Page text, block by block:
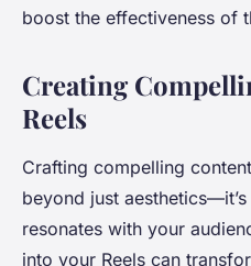
boost the effectiveness of
Creating
Reels
Crafting compelling
beyond just
resonates with your
into your Reels can